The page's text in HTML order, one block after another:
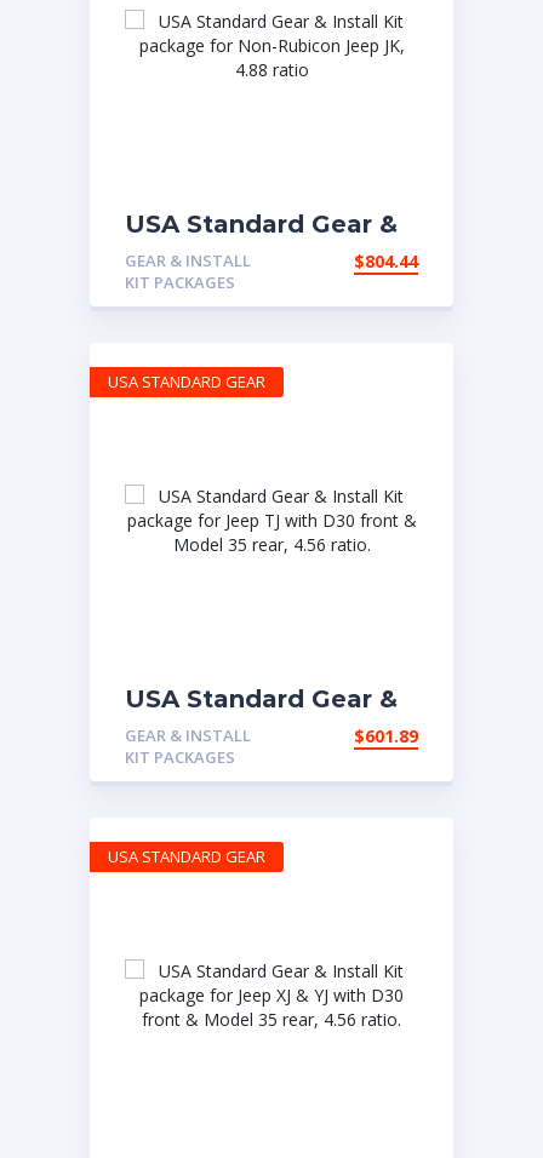
USA Standard Gear &
Install Kit package for
Non-Rubicon Jeep JK,
4.88 ratio
GEAR & INSTALL
KIT PACKAGES
$804.44
USA Standard Gear &
Install Kit package for
Jeep TJ with D30
front & Model 35 rear,
GEAR & INSTALL
KIT PACKAGES
$601.89
USA STANDARD GEAR
USA STANDARD GEAR